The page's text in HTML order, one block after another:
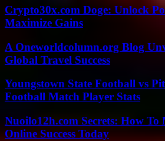
Crypto30x.com Doge: Unlock
Maximize Gains
A Oneworldcolumn.org Blog
Global Travel Success
Youngstown State Football vs
Football Match Player Stats
Nuoilo12h.com Secrets: How To
Online Success Today